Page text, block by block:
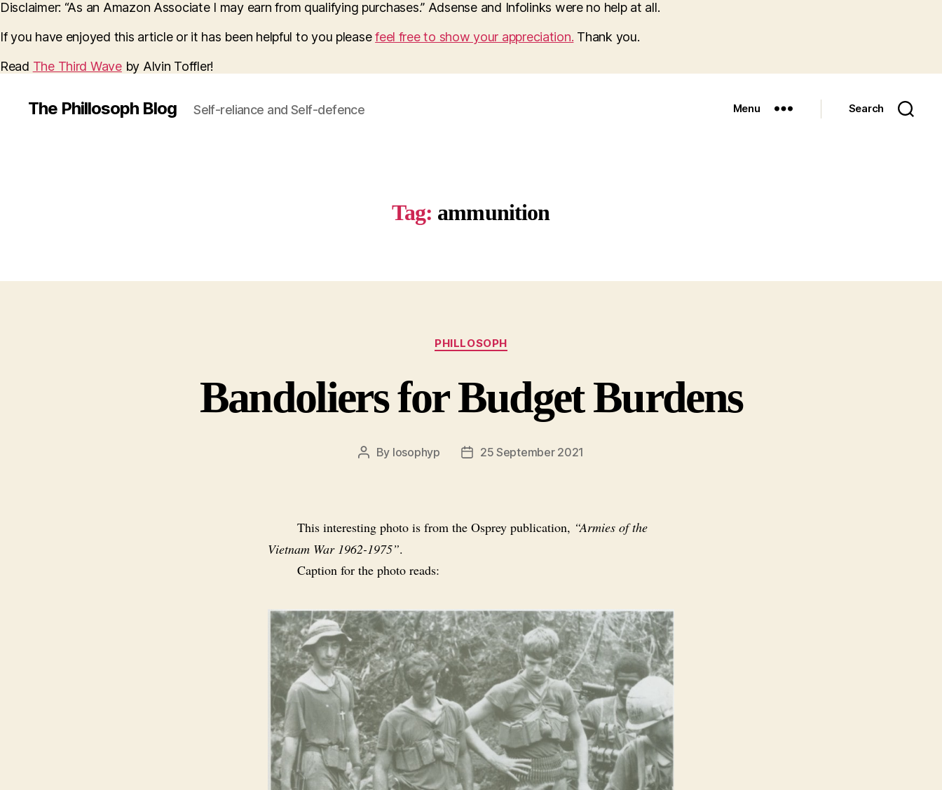
Disclaimer: “As an Amazon Associate I may earn from qualifying purchases.” Adsense and Infolinks were no help at all.
If you have enjoyed this article or it has been helpful to you pleasefeel free to show your appreciation. Thank you.
Read The Third Waveby Alvin Toffler!
The Phillosoph Blog Self-reliance and Self-defence Menu Search
Tag: ammunition
Categories
PHILLOSOPH
Bandoliers for Budget Burdens
Post
By losophyp
Post25 September 2021
This interesting photo is from the Osprey publication, “Armies of the
Vietnam War 1962-1975”.
Caption for the photo reads: